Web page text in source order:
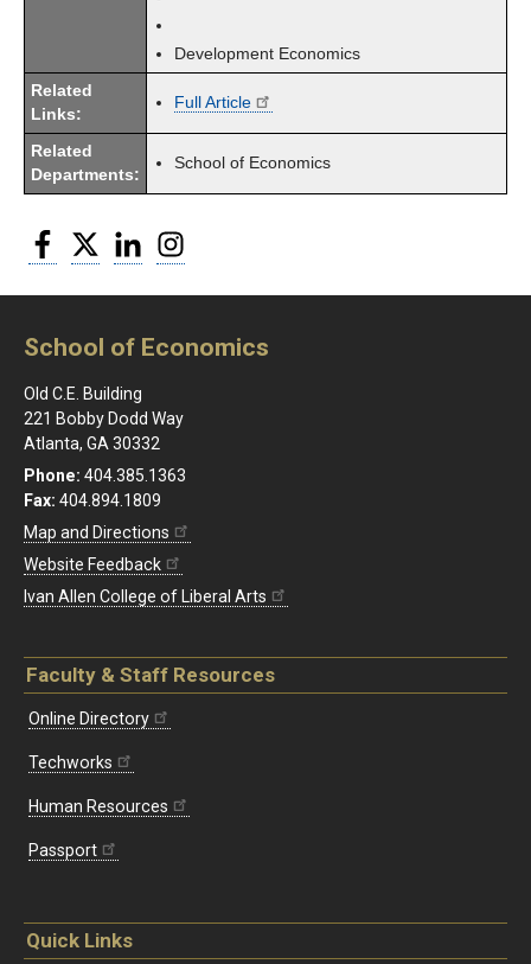
Development Economics
Related
Links:
Full Article
Related
Departments:
School of Economics
Facebook
Twitter LinkedIn
School of Economics
Old C.E. Building
221 Bobby Dodd Way
Atlanta, GA 30332
Phone: 404.385.1363
Fax: 404.894.1809
Map and Directions
Website Feedback
Ivan Allen College of Liberal Arts
Faculty & Staff Resources
Online Directory
Techworks
Human Resources
Passport
Quick Links